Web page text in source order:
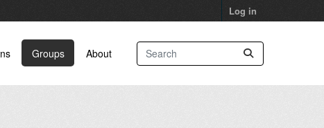
Log in
Groups About